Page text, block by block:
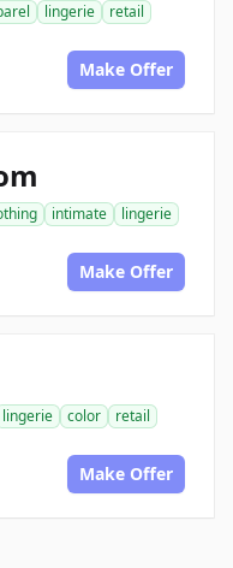
lingerie
retail
Make Offer
intimate
lingerie
Make Offer
lingerie color
retail
Make Offer